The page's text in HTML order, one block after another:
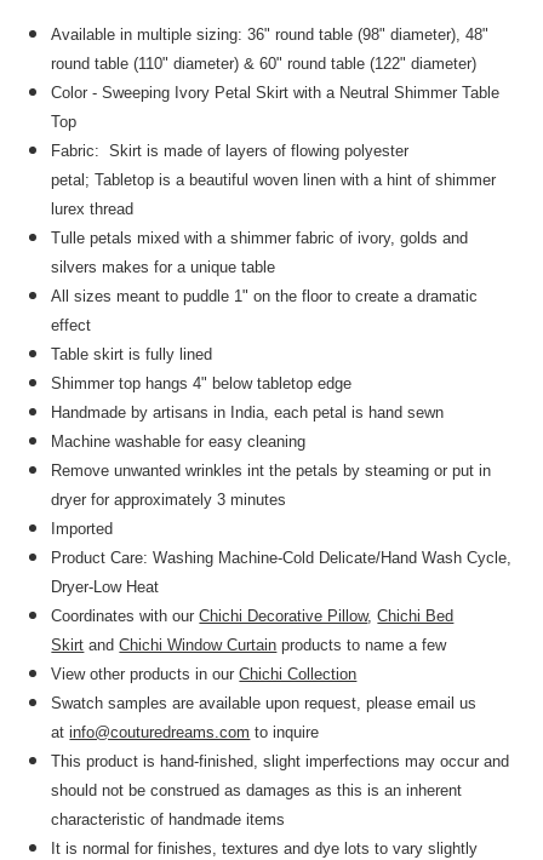
Available in multiple sizing:36" round table (98" diameter), 48"
round table (110" diameter) & 60" round table (122" diameter)
Color - Sweeping Ivory Petal Skirt with a Neutral Shimmer Table
Top
Fabric: Skirt is made oflayers offlowingpolyester
petal; Tabletop isa beautiful woven linen with a hint of shimmer
lurex thread
Tulle petals mixed with a shimmer fabric of ivory, golds and
silvers makes for a unique table
All sizes meant to puddle 1" on the floor to create a dramatic
effect
Table skirt is fully lined
Shimmer top hangs 4" below tabletop edge
Handmade by artisans in India, each petal is hand sewn
Machine washable for easy cleaning
Remove unwanted wrinkles int the petals by steaming or put in
dryer for approximately 3 minutes
Imported
Product Care: Washing Machine-Cold Delicate/Hand Wash Cycle,
Dryer-Low Heat
Coordinates with ourChichi Decorative Pillow,Chichi Bed
Skirt andChichi Window Curtain products to name a few
View other products in ourChichi Collection
Swatch samples are available upon request, please email us
atinfo@couturedreams.com to inquire
This product is hand-finished, slight imperfections may occur and
should not be construed as damages as this is an inherent
characteristic of handmade items
It is normal for finishes, textures and dye lots to vary slightly